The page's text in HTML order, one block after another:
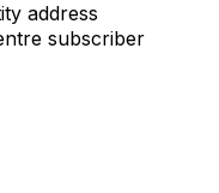
address
subscriber